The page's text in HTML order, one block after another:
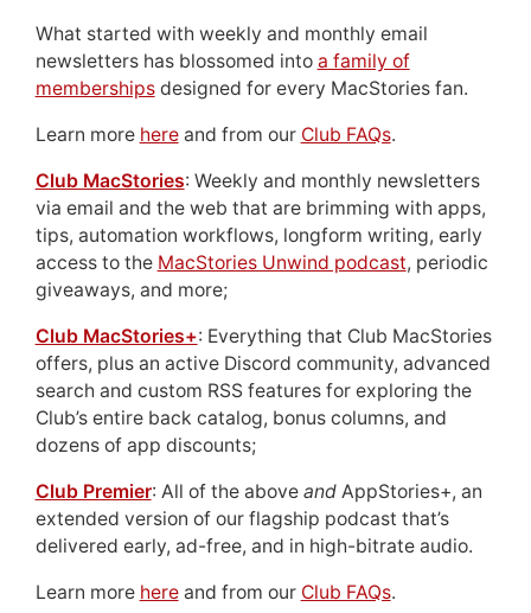
What started with weekly and monthly email
newsletters has blossomed into a family of
membershipsdesigned for every MacStories fan.
Learn more hereand from our Club FAQs.
Club MacStories: Weekly and monthly newsletters
via email and the web that are brimming with apps,
tips, automation workflows, longform writing, early
access to the MacStories Unwind podcast, periodic
giveaways, and more;
Club MacStories+: Everything that Club MacStories
offers, plus an active Discord community, advanced
search and custom RSS features for exploring the
Club’s entire back catalog, bonus columns, and
dozens of app discounts;
Club Premier: All of the above andAppStories+, an
extended version of our flagship podcast that’s
delivered early, ad-free, and in high-bitrate audio.
Learn more hereand from our Club FAQs.